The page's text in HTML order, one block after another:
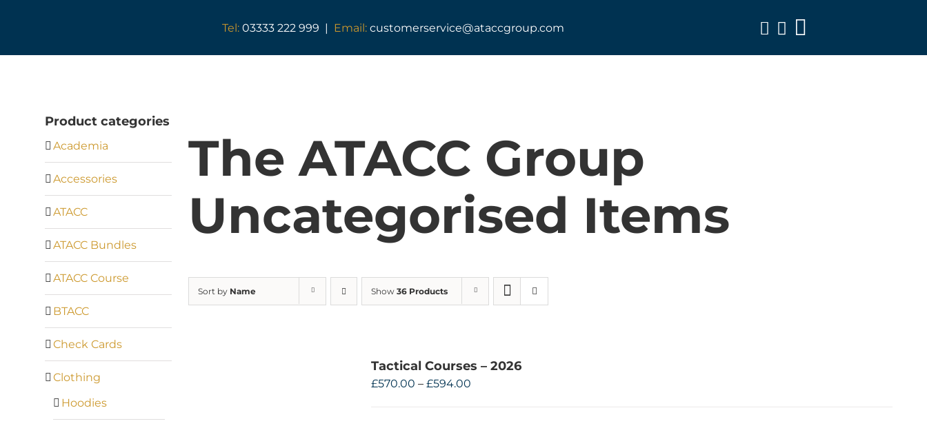
Tel: 03333 222 999 | Email: customerservice@ataccgroup.com
Toggle
The ATACC Group
Uncategorised Items
Sort by Name Show36 Products
Tactical Courses – 2026
£570.00 – £594.00
Product categories
Academia
Accessories
ATACC
ATACC Bundles
ATACC Course
BTACC
Check Cards
Clothing
Hoodies